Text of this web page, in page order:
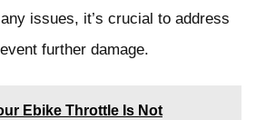
issues, it’s crucial to address
further damage.
Ebike Throttle Is Not